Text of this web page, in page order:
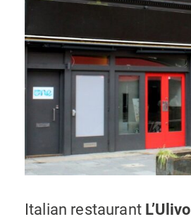
Italian restaurantL’Ulivo